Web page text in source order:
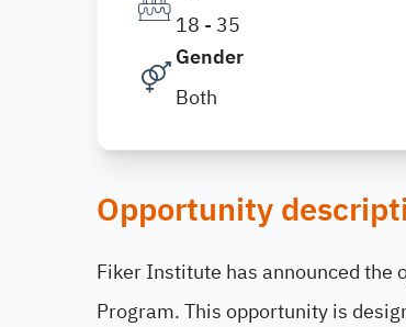
18 - 35
Gender
Both
Opportunity
Fiker Institute has announced the
Program. This opportunity is